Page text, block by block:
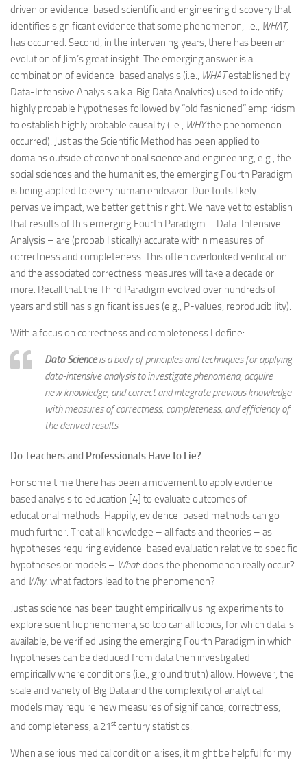
driven or evidence-based scientific and engineering discovery that
identifies significant evidence that some phenomenon, i.e., WHAT,
has occurred. Second, in the intervening years, there has been an
evolution of Jim’s great insight. The emerging answer is a
combination of evidence-based analysis (i.e., WHATestablished by
Data-Intensive Analysis a.k.a. Big Data Analytics) used to identify
highly probable hypotheses followed by “old fashioned” empiricism
to establish highly probable causality (i.e., WHYthe phenomenon
occurred). Just as the Scientific Method has been applied to
domains outside of conventional science and engineering, e.g., the
social sciences and the humanities, the emerging Fourth Paradigm
is being applied to every human endeavor. Due to its likely
pervasive impact, we better get this right. We have yet to establish
that results of this emerging Fourth Paradigm – Data-Intensive
Analysis – are (probabilistically) accurate within measures of
correctness and completeness. This often overlooked verification
and the associated correctness measures will take a decade or
more. Recall that the Third Paradigm evolved over hundreds of
years and still has significant issues (e.g., P-values, reproducibility).
With a focus on correctness and completeness I define:
Data Scienceis abody of principles and techniques for applying
data-intensive analysis to investigate phenomena, acquire
new knowledge, and correct and integrate previous knowledge
with measures of correctness, completeness, and efficiencyof
the derived results.
Do Teachers and Professionals Have to Lie?
For some time there has been a movement to apply evidence-
based analysis to education [4] to evaluate outcomes of
educational methods. Happily, evidence-based methods can go
much further. Treat all knowledge – all facts and theories – as
hypotheses requiring evidence-based evaluation relative to specific
hypotheses or models – What: does the phenomenon really occur?
and Why: what factors lead to the phenomenon?
Just as science has been taught empirically using experiments to
explore scientific phenomena, so too can all topics, for which data is
available, be verified using the emerging Fourth Paradigm in which
hypotheses can be deduced from data then investigated
empirically where conditions (i.e., ground truth) allow. However, the
scale and variety of Big Data and the complexity of analytical
models may require new measures of significance, correctness,
and completeness, a 21st century statistics.
When a serious medical condition arises, it might be helpful for my